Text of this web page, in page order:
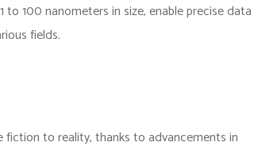
100 nanometers in size, enable precise data
fields.
to reality, thanks to advancements in